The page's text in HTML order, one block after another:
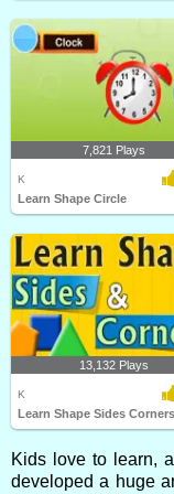
7,821 Plays
K
Learn Shape Circle
13,132 Plays
K
Learn Shape Sides Corners
Kids love to learn,
developed a huge